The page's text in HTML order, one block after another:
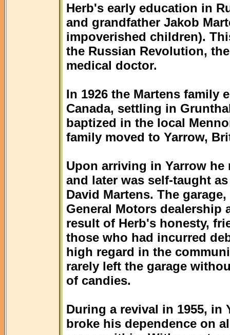
Herb's early education in
and grandfather Jakob
impoverished children).
the Russian Revolution,
medical doctor.
In 1926 the Martens family
Canada, settling in
baptized in the local
family moved to Yarrow,
Upon arriving in Yarrow
and later was self-taught
David Martens. The
General Motors
result of Herb's honesty,
those who had incurred
high regard in the
rarely left the garage
of candies.
During a revival in 1955, in
broke his dependence on